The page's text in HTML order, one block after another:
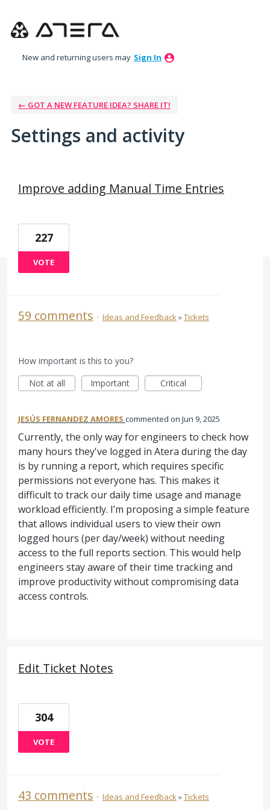
New and returning users may Sign In
← GOT A NEW FEATURE IDEA? SHARE IT!
Settings and activity
Improve adding Manual Time Entries
227
VOTE
59 comments · Ideas and Feedback»Tickets
How important is this to you?
Not at all
Important Critical
JESÚS FERNANDEZ AMORES commented Jun 9, 2025
Currently, the only way for engineers to check how
many hours they've logged in Atera during the day
is by running a report, which requires specific
permissions not everyone has. This makes it
difficult to track our daily time usage and manage
workload efficiently. I’m proposing a simple feature
that allows individual users to view their own
logged hours (per day/week) without needing
access to the full reports section. This would help
engineers stay aware of their time tracking and
improve productivity without compromising data
access controls.
Edit Ticket Notes
304
VOTE
43 comments · Ideas and Feedback»Tickets